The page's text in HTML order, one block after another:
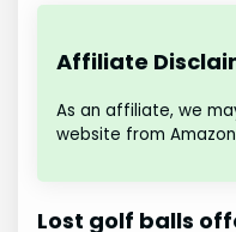
Affiliate
As an affiliate, we
website from
Lost golf balls